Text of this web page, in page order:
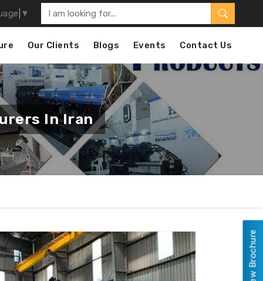
▼
Our Clients Blogs Events Contact Us
In Iran
View Brochure